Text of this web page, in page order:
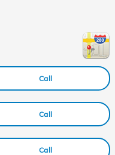
Call
Call
Call